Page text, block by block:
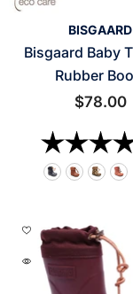
BISGAARD
Bisgaard Baby
Rubber
$78.00
Rating: